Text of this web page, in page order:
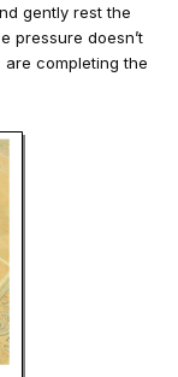
gently rest the
pressure doesn’t
completing the